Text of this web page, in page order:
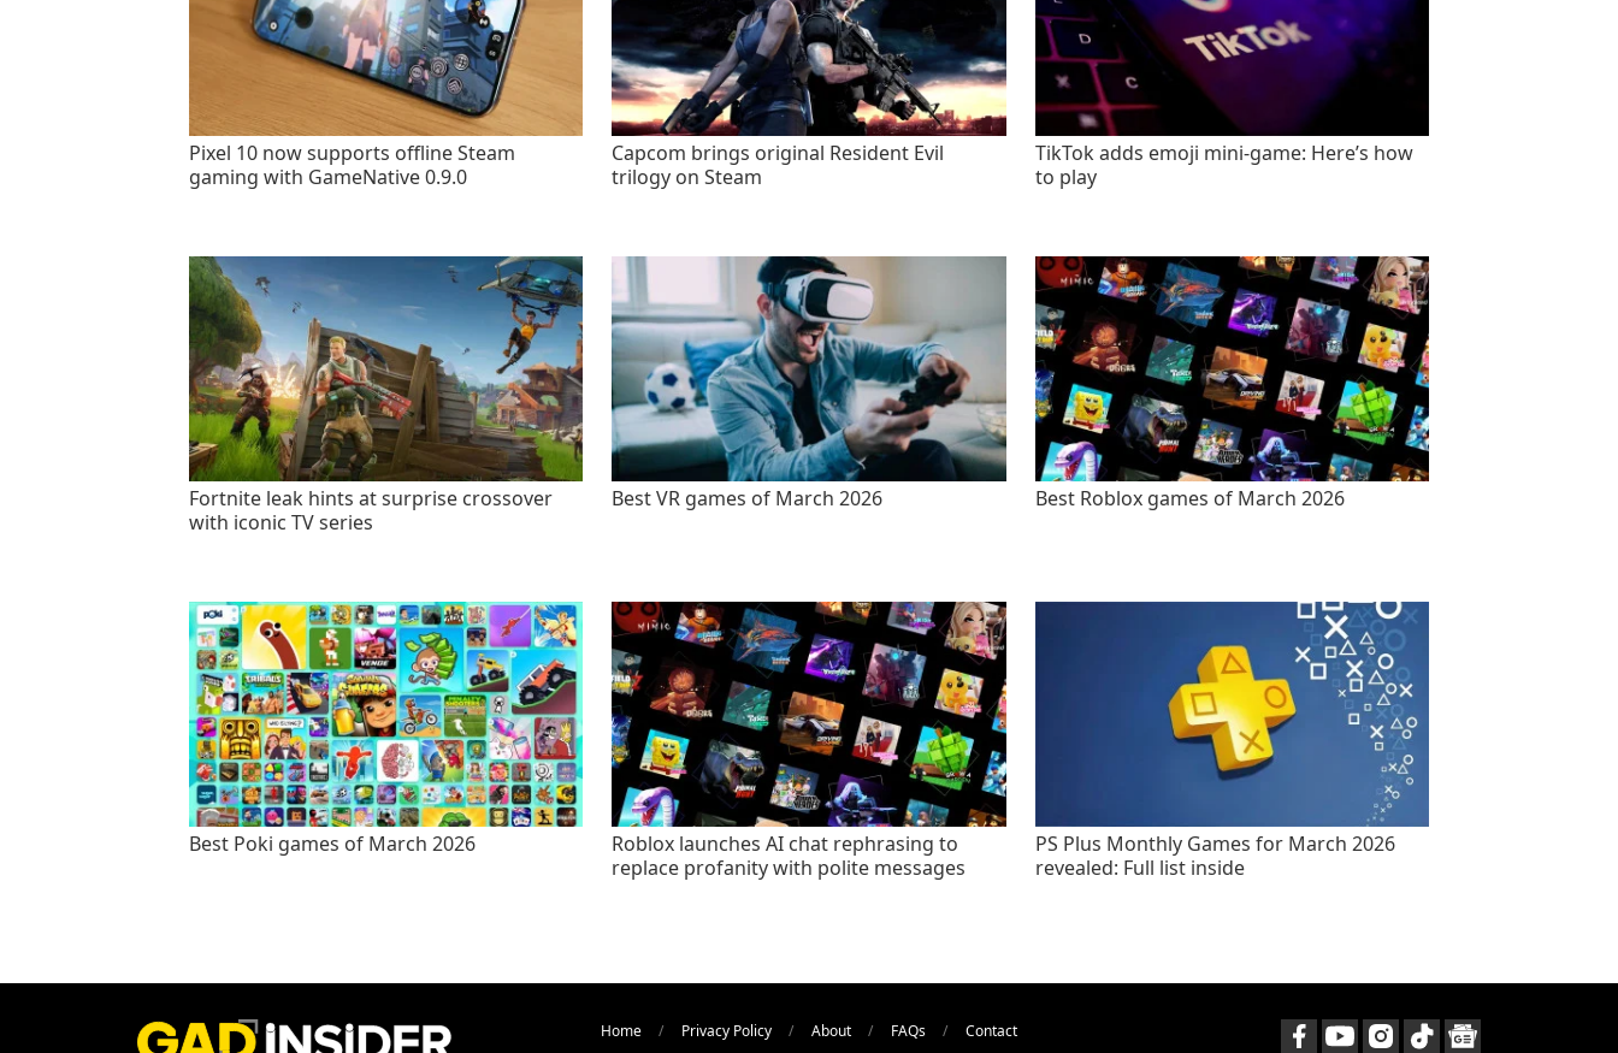
Pixel 10 now supports offline Steam
gaming with GameNative 0.9.0
Capcom brings original Resident Evil
trilogy on Steam
TikTok adds emoji mini-game: Here’s how
to play
Fortnite leak hints at surprise crossover
with iconic TV series
Best VR games of March 2026 Best Roblox games of March 2026
Best Poki games of March 2026
Roblox launches AI chat rephrasing to
replace profanity with polite messages
PS Plus Monthly Games for March 2026
revealed: Full list inside
Home Privacy Policy About FAQs Contact